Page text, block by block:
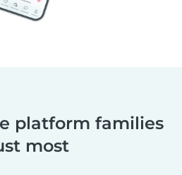
platform families
most